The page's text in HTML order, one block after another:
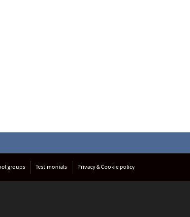
groups Testimonials Privacy & Cookie policy